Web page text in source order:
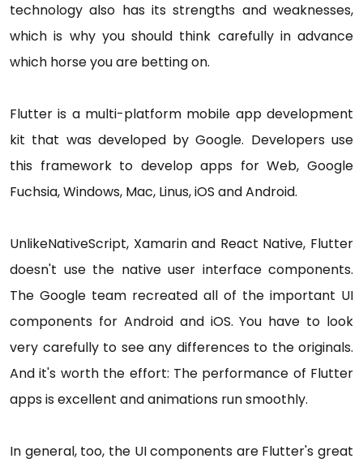
technology also has its strengths and weaknesses,
which is why you should think carefully in advance
which horse you are betting on.
Flutter is a multi-platform mobile app development
kit that was developed by Google. Developers use
this framework to develop apps for Web, Google
Fuchsia, Windows, Mac, Linus, iOS and Android.
UnlikeNativeScript, Xamarin and React Native, Flutter
doesn't use the native user interface components.
The Google team recreated all of the important UI
components for Android and iOS. You have to look
very carefully to see any differences to the originals.
And it's worth the effort: The performance of Flutter
apps is excellent and animations run smoothly.
In general, too, the UI components are Flutter's great